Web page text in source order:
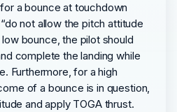
a bounce at touchdown
not allow the pitch attitude
bounce, the pilot should
complete the landing while
Furthermore, for a high
of a bounce is in question,
and apply TOGA thrust.